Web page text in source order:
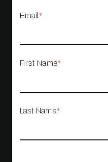
Email *
First Name*
Last Name*